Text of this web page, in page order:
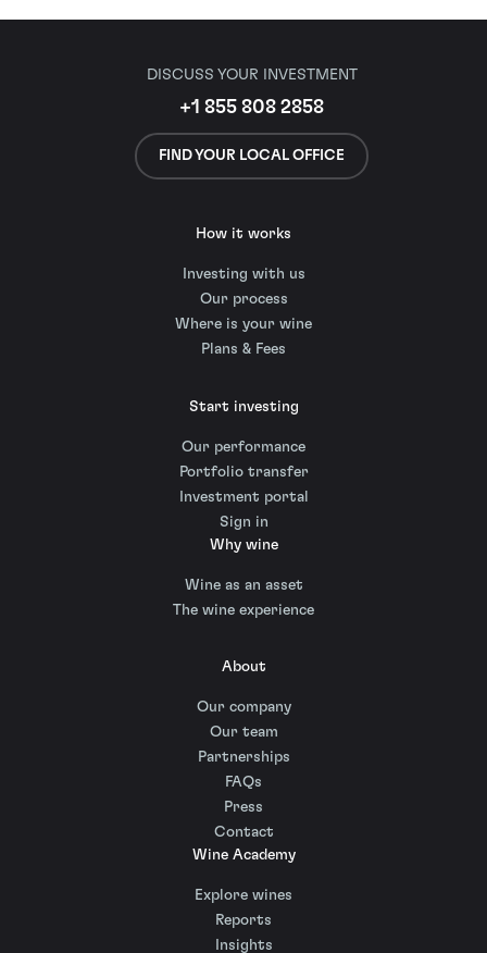
DISCUSS YOUR INVESTMENT
+1 855 808 2858
FIND YOUR LOCAL OFFICE
How it works
Investing with us
Our process
Where is your wine
Plans & Fees
Start investing
Our performance
Portfolio transfer
Investment portal
Sign in
Why wine
Wine as an asset
The wine experience
About
Our company
Our team
Partnerships
FAQs
Press
Contact
Wine Academy
Explore wines
Reports
Insights